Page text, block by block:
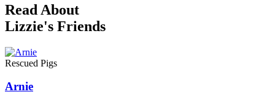
Read About
Lizzie's Friends
Rescued Pigs
Arnie